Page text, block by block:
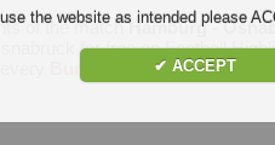
of the matchHamburg -
for free on Football
match.
the website as intended please
✔ ACCEPT